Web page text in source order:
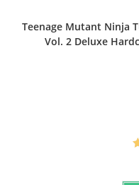
Teenage Mutant Ninja
Vol. 2 Deluxe